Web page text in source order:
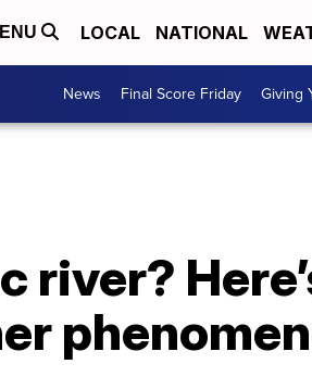
LOCAL NATIONAL
News Final Score Friday Giving
river?